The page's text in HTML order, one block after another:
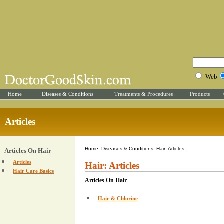
Web
Home Diseases & Conditions Treatments & Procedures Products
Articles
Articles On Hair
Articles
Hair Care Basics
Home: Diseases & Conditions: Hair: Articles
Hair: Articles
Articles On Hair
Hair & Chlorine